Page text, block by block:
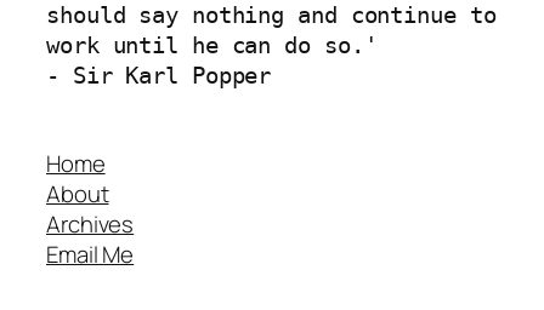
should say nothing and continue to
work until he can do so.'
- Sir Karl Popper
Home
About
Archives
Email Me